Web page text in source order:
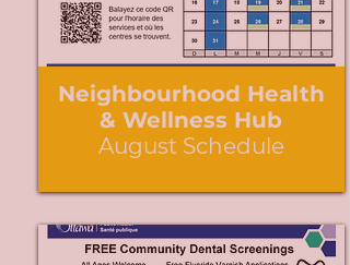
Neighbourhood Health
& Wellness Hub
August Schedule